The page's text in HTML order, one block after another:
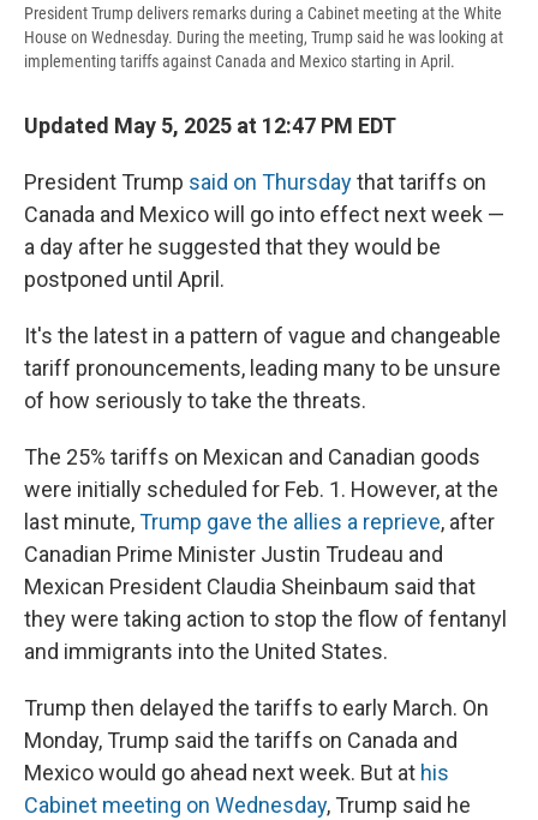
President Trump delivers remarks during a Cabinet meeting at the White
House on Wednesday. During the meeting, Trump said he was looking at
implementing tariffs against Canada and Mexico starting in April.
Updated May 5, 2025 at 12:47 PM EDT
President Trump said on Thursdaythat tariffs on
Canada and Mexico will go into effect next week —
a day after he suggested that they would be
postponed until April.
It's the latest in a pattern of vague and changeable
tariff pronouncements, leading many to be unsure
of how seriously to take the threats.
The 25% tariffs on Mexican and Canadian goods
were initially scheduled for Feb. 1. However, at the
last minute,Trump gave the allies a reprieve, after
Canadian Prime Minister Justin Trudeau and
Mexican President Claudia Sheinbaum said that
they were taking action to stop the flow of fentanyl
and immigrants into the United States.
Trump then delayed the tariffs to early March. On
Monday, Trump said the tariffs on Canada and
Mexico would go ahead next week. But at his
Cabinet meeting on Wednesday, Trump said he